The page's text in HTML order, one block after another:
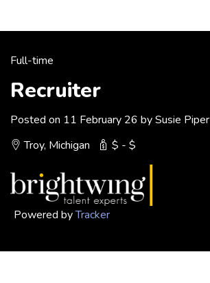
Full-time
Recruiter
Posted on 11 February 26 by Susie Piper
Troy, Michigan
$ - $
Powered byTracker